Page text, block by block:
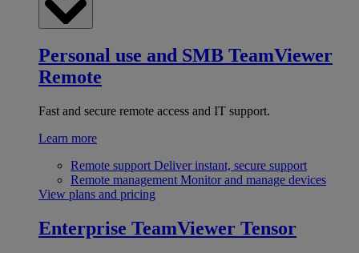
Personal use and SMB TeamViewer
Remote
Fast and secure remote access and IT support.
Learn more
Remote support Deliver instant, secure support
Remote management Monitor and manage devices
View plans and pricing
Enterprise TeamViewer Tensor